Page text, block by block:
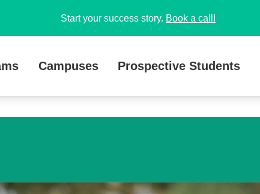
Campuses Prospective Students
Start your success story. Book a call!